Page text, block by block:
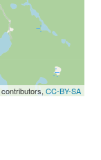
contributors, CC-BY-SA